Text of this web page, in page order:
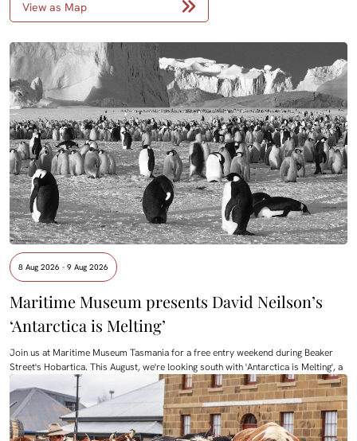
View as Map
8 Aug 2026 - 9 Aug 2026
Maritime Museum presents David Neilson’s
‘Antarctica is Melting’
Join us at Maritime Museum Tasmania for a free entry weekend during Beaker
Street's Hobartica. This August, we're looking south with 'Antarctica is Melting', a